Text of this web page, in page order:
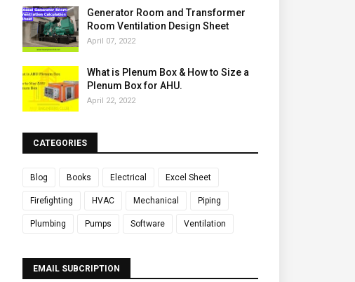
Generator Room and Transformer
Room Ventilation Design Sheet
April 07, 2022
What is Plenum Box & How to Size a
Plenum Box for AHU.
April 22, 2022
CATEGORIES
Blog Books Electrical Excel Sheet
Firefighting HVAC Mechanical Piping
Plumbing Pumps Software Ventilation
EMAIL SUBCRIPTION